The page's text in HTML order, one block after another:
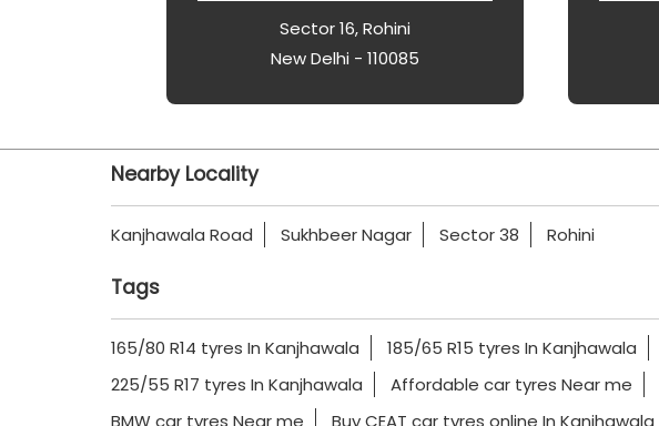
Sector 16, Rohini
New Delhi - 110085
Nearby Locality
Kanjhawala Road Sukhbeer Nagar Sector 38 Rohini
Tags
165/80 R14 tyres In Kanjhawala 185/65 R15 tyres In Kanjhawala
225/55 R17 tyres In Kanjhawala
Affordable car tyres Near me
BMW car tyres Near me
Buy CEAT car tyres online In Kanjhawala